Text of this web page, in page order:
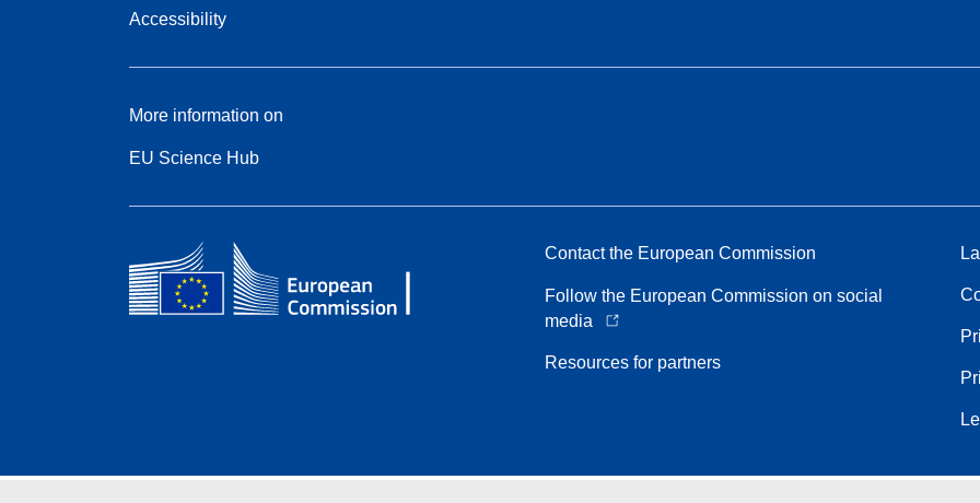
Accessibility
More information on
EU Science Hub
Contact the European Commission
Follow the European Commission on social
media
Resources for partners